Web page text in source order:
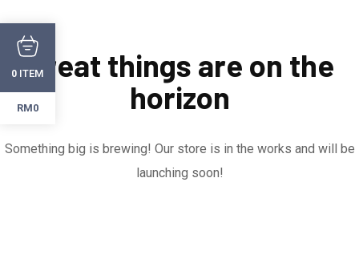
Great things are on the
horizon
Something big is brewing! Our store is in the works and will be
launching soon!
0 ITEM
RM0